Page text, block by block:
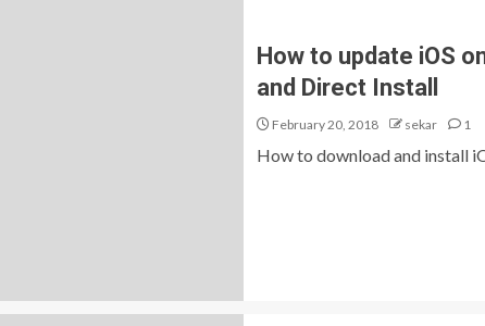
How to update iOS
and Direct Install
February 20, 2018 sekar 1
How to download and install